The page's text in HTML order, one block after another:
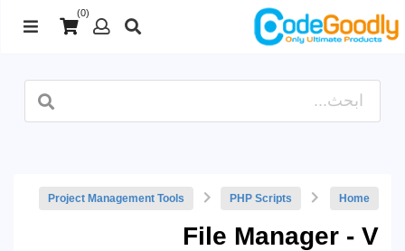
(0)
Home
PHP Scripts
Project Management Tools
File Manager - V